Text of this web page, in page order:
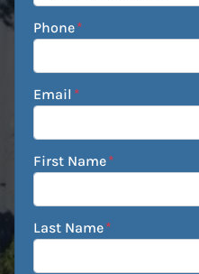
Phone*
Email *
First Name*
Last Name*